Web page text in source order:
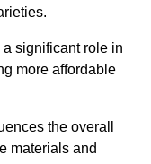
significant role in
more affordable
the overall
materials and